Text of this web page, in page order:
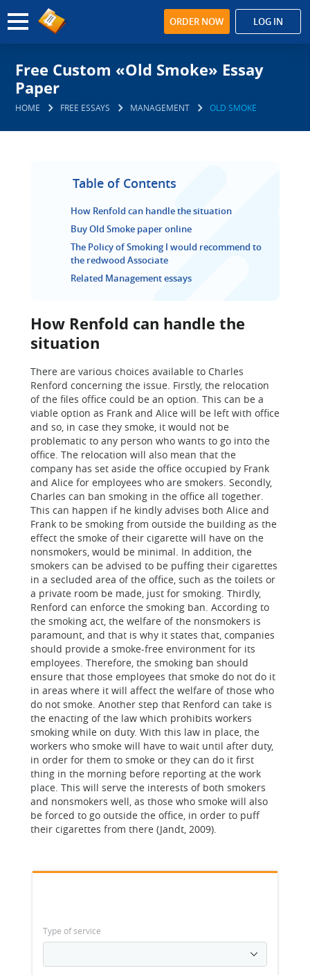
ORDER NOW LOG IN
Free Custom «Old Smoke» Essay
Paper
HOME FREE ESSAYS MANAGEMENT OLD SMOKE
Table of Contents
How Renfold can handle the situation
Buy Old Smoke paper online
The Policy of Smoking I would recommend to
the redwood Associate
Related Management essays
How Renfold can handle the
situation
There are various choices available to Charles
Renford concerning the issue. Firstly, the relocation
of the files office could be an option. This can be a
viable option as Frank and Alice will be left with office
and so, in case they smoke, it would not be
problematic to any person who wants to go into the
office. The relocation will also mean that the
company has set aside the office occupied by Frank
and Alice for employees who are smokers. Secondly,
Charles can ban smoking in the office all together.
This can happen if he kindly advises both Alice and
Frank to be smoking from outside the building as the
effect the smoke of their cigarette will have on the
nonsmokers, would be minimal. In addition, the
smokers can be advised to be puffing their cigarettes
in a secluded area of the office, such as the toilets or
a private room be made, just for smoking. Thirdly,
Renford can enforce the smoking ban. According to
the smoking act, the welfare of the nonsmokers is
paramount, and that is why it states that, companies
should provide a smoke-free environment for its
employees. Therefore, the smoking ban should
ensure that those employees that smoke do not do it
in areas where it will affect the welfare of those who
do not smoke. Another step that Renford can take is
the enacting of the law which prohibits workers
smoking while on duty. With this law in place, the
workers who smoke will have to wait until after duty,
in order for them to smoke or they can do it first
thing in the morning before reporting at the work
place. This will serve the interests of both smokers
and nonsmokers well, as those who smoke will also
be forced to go outside the office, in order to puff
their cigarettes from there (Jandt, 2009).
Type of service